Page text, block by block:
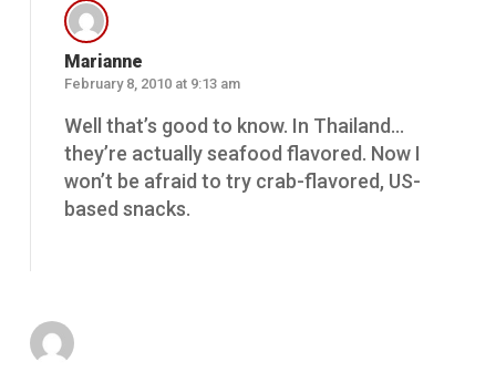
Marianne
February 8, 2010 at 9:13 am
Well that’s good to know. In Thailand…
they’re actually seafood flavored. Now I
won’t be afraid to try crab-flavored, US-
based snacks.